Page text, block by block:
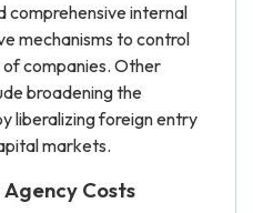
comprehensive internal
mechanisms to control
companies. Other
broadening the
liberalizing foreign entry
markets.
Costs